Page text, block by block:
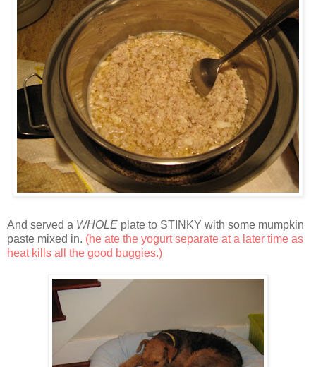
And served a WHOLE plate to STINKY with some mumpkin
paste mixed in. (he ate the yogurt separate at a later time as
heat kills all the good buggies.)